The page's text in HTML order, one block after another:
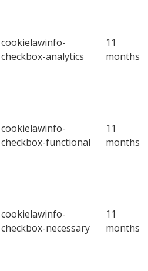
cookielawinfo-
checkbox-analytics
11
months
cookielawinfo-
checkbox-functional
11
months
cookielawinfo-
checkbox-necessary
11
months